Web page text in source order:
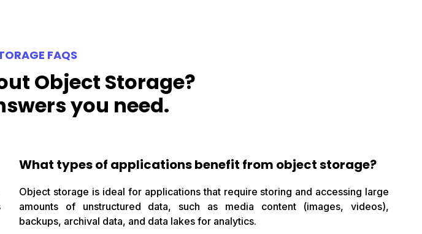
FAQS
Object Storage?
you need.
What types of applications benefit from object storage?
Object storage is ideal for applications that require storing and accessing large
amounts of unstructured data, such as media content (images, videos),
backups, archival data, and data lakes for analytics.